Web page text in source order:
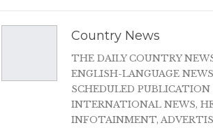
Country News
THE DAILY COUNTRY
ENGLISH-LANGUAGE
SCHEDULED
INTERNATIONAL NEWS,
INFOTAINMENT,